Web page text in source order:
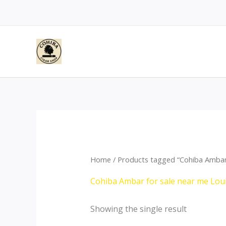
Home / Products tagged “Cohiba
Cohiba Ambar for sale near me
Showing the single result